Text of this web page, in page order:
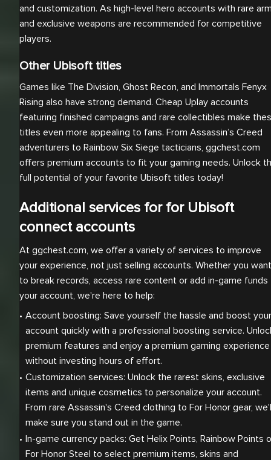
and customization. As high-level hero accounts with rare
and exclusive weapons are recommended for competitive
players.
Other Ubisoft titles
Games like The Division, Ghost Recon, and Immortals Fenyx
Rising also have strong demand. Cheap Uplay accounts
featuring finished campaigns and rare collectibles make
titles even more appealing to fans. From Assassin’s Creed
adventurers to Rainbow Six Siege tacticians, ggchest.com
offers premium accounts to fit your gaming needs. Unlock
full potential of your favorite Ubisoft titles today!
Additional services for for Ubisoft
connect accounts
At ggchest.com, we offer a variety of services to improve
your experience, not just selling accounts. Whether you want
to break records, access rare content or add in-game funds
your account, we're here to help:
Account boosting: Save yourself the hassle and boost your
account quickly with a professional boosting service.
premium features and enjoy a premium gaming experience
without investing hours of effort.
Customization services: Unlock the rarest skins, exclusive
items and unique cosmetics to personalize your account.
From rare Assassin's Creed clothing to For Honor gear,
make sure you stand out in the game.
In-game currency packs: Get Helix Points, Rainbow Points
For Honor Steel to select premium items, skins and